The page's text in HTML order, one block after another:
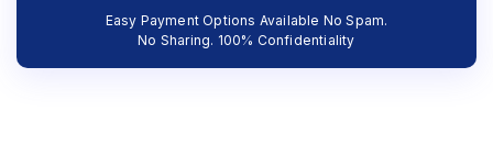
Easy Payment Options Available No Spam.
No Sharing. 100% Confidentiality